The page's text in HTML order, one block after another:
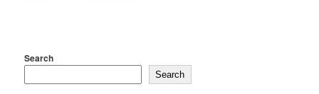
Search
Search